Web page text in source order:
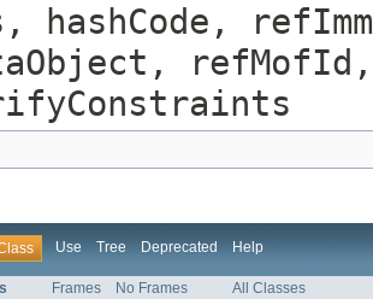
hashCode,
Use Tree Deprecated Help
Frames No Frames All Classes